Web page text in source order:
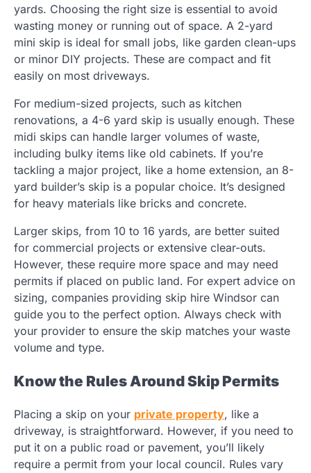
yards. Choosing the right size is essential to avoid
wasting money or running out of space. A 2-yard
mini skip is ideal for small jobs, like garden clean-ups
or minor DIY projects. These are compact and fit
easily on most driveways.
For medium-sized projects, such as kitchen
renovations, a 4-6 yard skip is usually enough. These
midi skips can handle larger volumes of waste,
including bulky items like old cabinets. If you’re
tackling a major project, like a home extension, an 8-
yard builder’s skip is a popular choice. It’s designed
for heavy materials like bricks and concrete.
Larger skips, from 10 to 16 yards, are better suited
for commercial projects or extensive clear-outs.
However, these require more space and may need
permits if placed on public land. For expert advice on
sizing, companies providing skip hire Windsor can
guide you to the perfect option. Always check with
your provider to ensure the skip matches your waste
volume and type.
Know the Rules Around Skip Permits
Placing a skip on your private property, like a
driveway, is straightforward. However, if you need to
put it on a public road or pavement, you’ll likely
require a permit from your local council. Rules vary